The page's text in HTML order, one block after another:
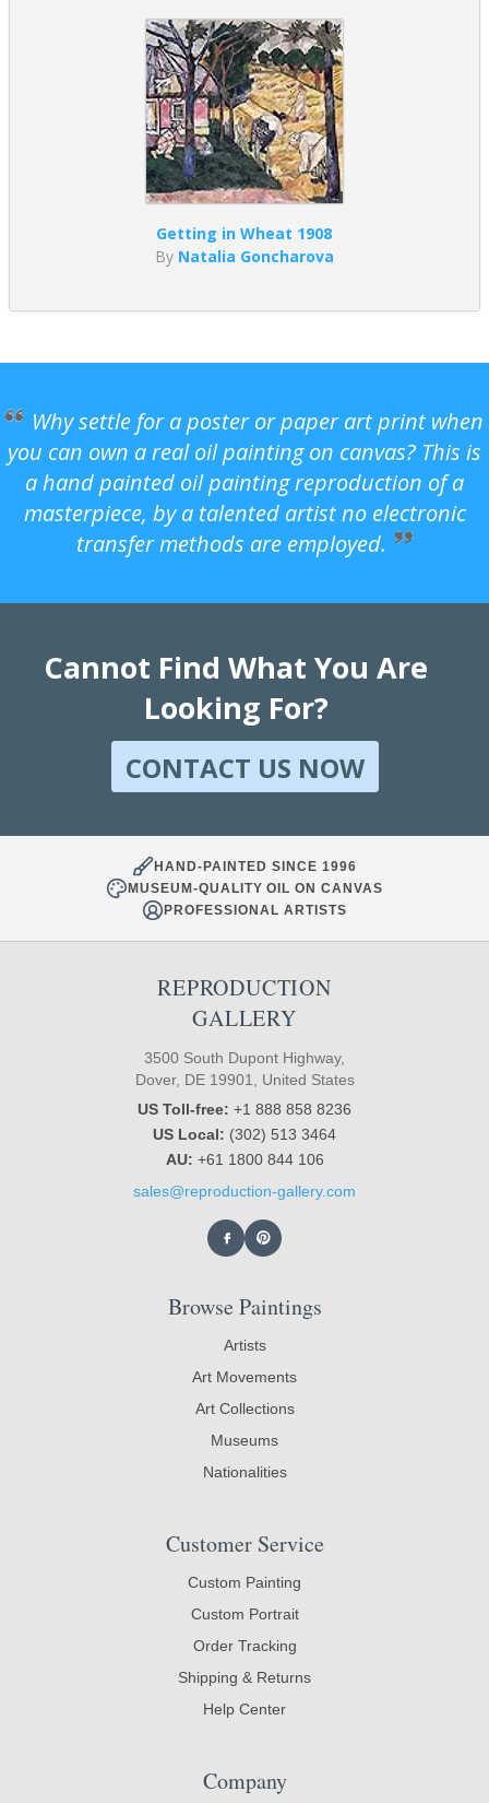
Getting in Wheat 1908
By Natalia Goncharova
Why settle for a poster or paper art print when
you can own a real oil painting on canvas? This is
a hand painted oil painting reproduction of a
masterpiece, by a talented artist no electronic
transfer methods are employed.
Cannot Find What You Are
Looking For?
CONTACT US NOW
HAND-PAINTED SINCE 1996
MUSEUM-QUALITY OIL ON CANVAS
PROFESSIONAL ARTISTS
REPRODUCTION
GALLERY
3500 South Dupont Highway,
Dover, DE 19901, United States
US Toll-free: +1 888 858 8236
US Local: (302) 513 3464
AU: +61 1800 844 106
sales@reproduction-gallery.com
Browse Paintings
Artists
Art Movements
Art Collections
Museums
Nationalities
Customer Service
Custom Painting
Custom Portrait
Order Tracking
Shipping & Returns
Help Center
Company